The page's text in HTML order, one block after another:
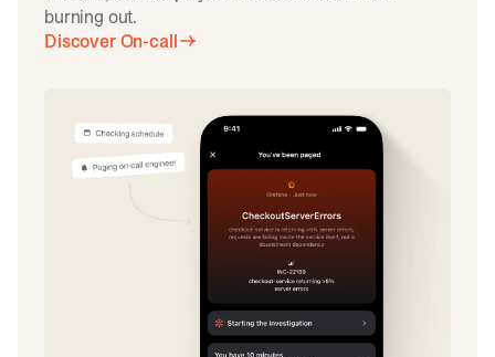
burning out.
Discover On-call